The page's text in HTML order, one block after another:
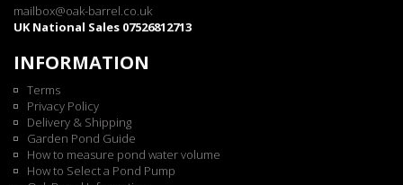
mailbox@oak-barrel.co.uk
UK National Sales 07526812713
INFORMATION
Terms
Privacy Policy
Delivery & Shipping
Garden Pond Guide
How to measure pond water volume
How to Select a Pond Pump